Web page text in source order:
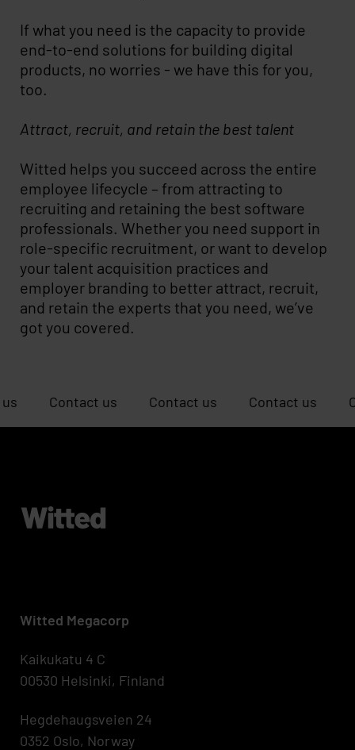
If what you need is the capacity to provide
end-to-end solutions for building digital
products, no worries - we have this for you,
too.
Attract, recruit, and retain the best talent
Witted helps you succeed across the entire
employee lifecycle – from attracting to
recruiting and retaining the best software
professionals. Whether you need support in
role-specific recruitment, or want to develop
your talent acquisition practices and
employer branding to better attract, recruit,
and retain the experts that you need, we’ve
got you covered.
us Contact us Contact us Contact
Witted Megacorp
Kaikukatu 4 C
00530 Helsinki, Finland
Hegdehaugsveien 24
0352 Oslo, Norway